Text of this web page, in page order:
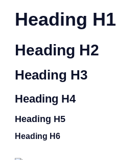
Heading H1
Heading H2
Heading H3
Heading H4
Heading H5
Heading H6